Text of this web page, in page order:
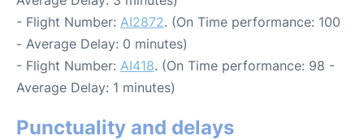
- Flight Number: AI2872. (On Time performance: 100
- Average Delay: 0 minutes)
- Flight Number: AI418. (On Time performance: 98 -
Average Delay: 1 minutes)
Punctuality and delays